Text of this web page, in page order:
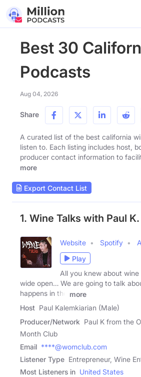
Best 30
Podcasts
Aug 04, 2026
Share
A curated list of the best california
listen to. Each listing includes host,
producer contact information to
more
Export Contact List
1. Wine Talks with Paul K.
Website Spotify
Play
All you knew about
wide open… We are going to talk
happens in the
more
Host Paul Kalemkiarian (Male)
Producer/Network Paul K from the
Month Club
Email ****@womclub.com
Listener Type Entrepreneur, Wine
Most Listeners in United States